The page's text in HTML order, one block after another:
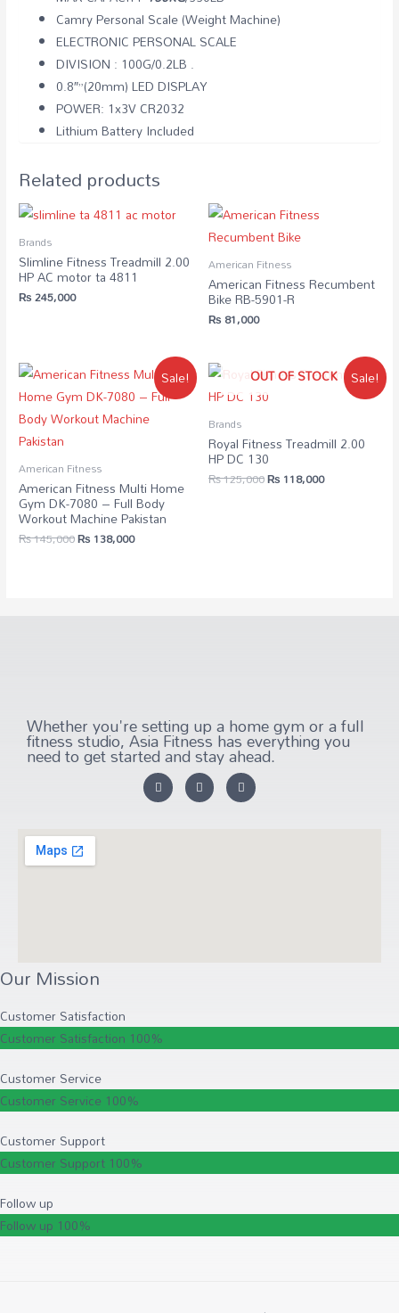
Camry Personal Scale (Weight Machine)
ELECTRONIC PERSONAL SCALE
DIVISION : 100G/0.2LB .
0.8″”(20mm) LED DISPLAY
POWER: 1x3V CR2032
Lithium Battery Included
Related products
Brands
Slimline Fitness Treadmill 2.00
HP AC motor ta 4811
₨245,000
American Fitness
American Fitness Recumbent
Bike RB-5901-R
₨ 81,000
Sale!
American Fitness
American Fitness Multi Home
Gym DK-7080 – Full Body
Workout Machine Pakistan
₨145,000₨ 138,000
Sale!
OUT OF STOCK
Brands
Royal Fitness Treadmill 2.00
HP DC 130
₨125,000₨ 118,000
Whether you're setting up a home gym or a full
fitness studio, Asia Fitness has everything you
need to get started and stay ahead.
Our Mission
Customer Satisfaction
Customer Satisfaction 100%
Customer Service
Customer Service 100%
Customer Support
Customer Support 100%
Follow up
Follow up 100%